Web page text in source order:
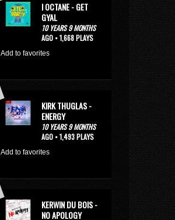
I OCTANE - GET
GYAL
10 YEARS 9 MONTHS
AGO • 1,668 PLAYS
Add to favorites
KIRK THUGLAS -
ENERGY
10 YEARS 9 MONTHS
AGO • 1,493 PLAYS
Add to favorites
KERWIN DU BOIS -
NO APOLOGY